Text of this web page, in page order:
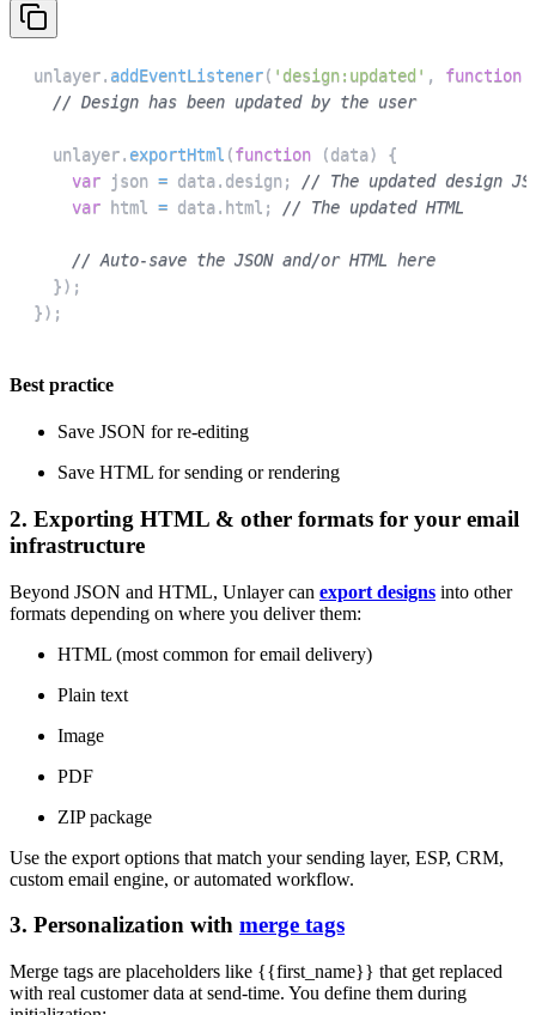
unlayer. addEventListener( 'design:updated' , function
// Design has been updated by the user
unlayer. exportHtml (function (data)
{
var json = data. design;
// The updated design
var html = data. html ; // The updated HTML
// Auto-save the JSON and/or HTML here
}) ;
}) ;
Best practice
Save JSON for re-editing
Save HTML for sending or rendering
2. Exporting HTML & other formats for your email
infrastructure
Beyond JSON and HTML, Unlayer can export designs into other
formats depending on where you deliver them:
HTML (most common for email delivery)
Plain text
Image
PDF
ZIP package
Use the export options that match your sending layer, ESP, CRM,
custom email engine, or automated workflow.
3. Personalization with merge tags
Merge tags are placeholders like {{first_name}} that get replaced
with real customer data at send-time. You define them during